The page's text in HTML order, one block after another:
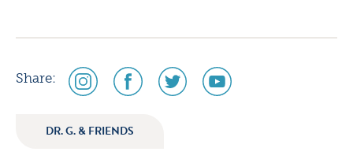
Share:
social
media
instagram
social
media
facebook
social
media
social
media
DR. G. & FRIENDS